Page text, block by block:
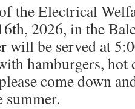
the Electrical
2026, in the
will be served at
hamburgers, hot
come down
summer.